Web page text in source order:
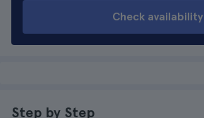
Check availability
Step by Step